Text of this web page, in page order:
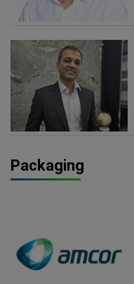
Packaging